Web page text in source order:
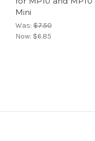
Mini
Was:$7.50
Now: $6.85